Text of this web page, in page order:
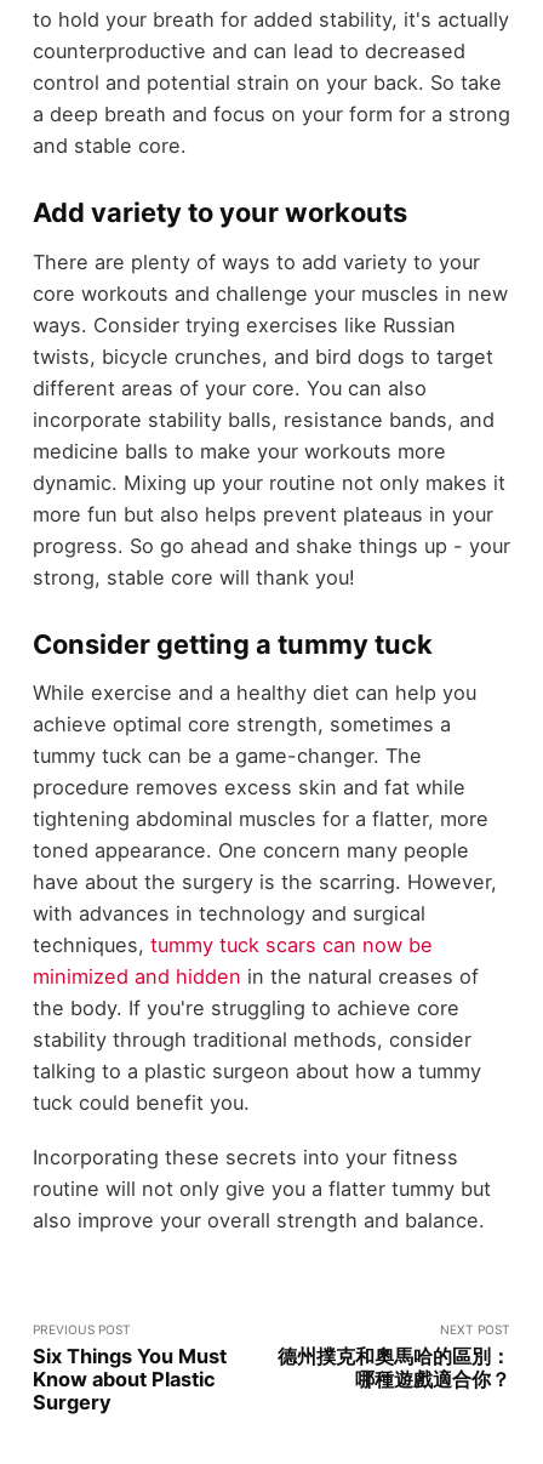
to hold your breath for added stability, it's actually
counterproductive and can lead to decreased
control and potential strain on your back. So take
a deep breath and focus on your form for a strong
and stable core.
Add variety to your workouts
There are plenty of ways to add variety to your
core workouts and challenge your muscles in new
ways. Consider trying exercises like Russian
twists, bicycle crunches, and bird dogs to target
different areas of your core. You can also
incorporate stability balls, resistance bands, and
medicine balls to make your workouts more
dynamic. Mixing up your routine not only makes it
more fun but also helps prevent plateaus in your
progress. So go ahead and shake things up - your
strong, stable core will thank you!
Consider getting a tummy tuck
While exercise and a healthy diet can help you
achieve optimal core strength, sometimes a
tummy tuck can be a game-changer. The
procedure removes excess skin and fat while
tightening abdominal muscles for a flatter, more
toned appearance. One concern many people
have about the surgery is the scarring. However,
with advances in technology and surgical
techniques, tummy tuck scars can now be
minimized and hidden in the natural creases of
the body. If you're struggling to achieve core
stability through traditional methods, consider
talking to a plastic surgeon about how a tummy
tuck could benefit you.
Incorporating these secrets into your fitness
routine will not only give you a flatter tummy but
also improve your overall strength and balance.
PREVIOUS POST
Six Things You Must
Know about Plastic
Surgery
NEXT POST
德州撲克和奧馬哈的區別：
哪種遊戲適合你？